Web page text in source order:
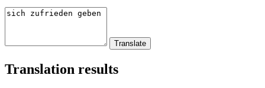
Translation results